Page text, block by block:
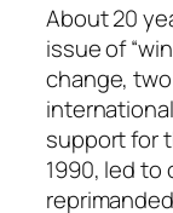
About 20
issue of
change,
support for
1990, led to